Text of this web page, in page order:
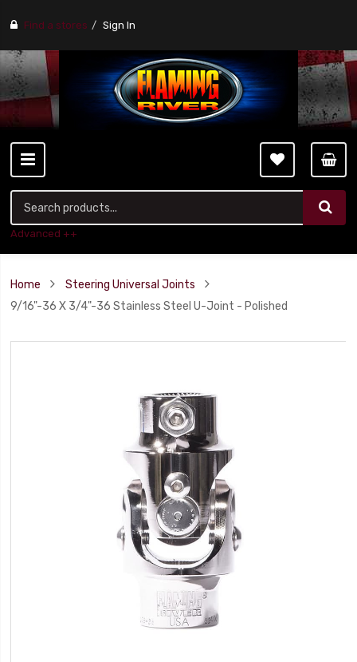
Find a stores Sign In
Advanced ++
Home
Steering Universal Joints
9/16"-36 X 3/4"-36 Stainless Steel U-Joint - Polished